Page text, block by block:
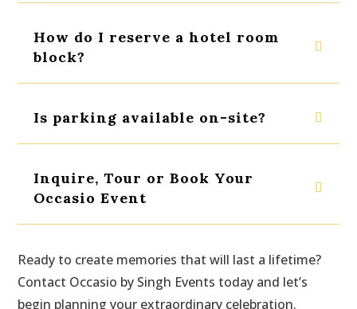
How do I reserve a hotel room
block?
Is parking available on-site?
Inquire, Tour or Book Your
Occasio Event
Ready to create memories that will last a lifetime?
Contact Occasio by Singh Events today and let’s
begin planning your extraordinary celebration.